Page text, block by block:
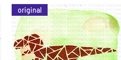
original